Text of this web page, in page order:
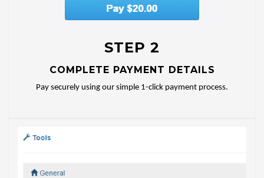
STEP 2
COMPLETE PAYMENT DETAILS
Pay securely using our simple 1-click payment process.